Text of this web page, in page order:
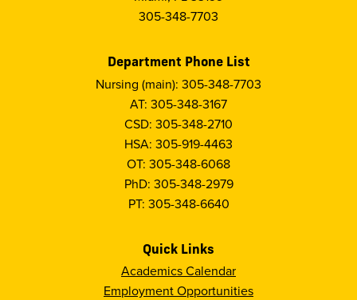
305-348-7703
Department Phone List
Nursing (main): 305-348-7703
AT: 305-348-3167
CSD: 305-348-2710
HSA: 305-919-4463
OT: 305-348-6068
PhD: 305-348-2979
PT: 305-348-6640
Quick Links
Academics Calendar
Employment Opportunities